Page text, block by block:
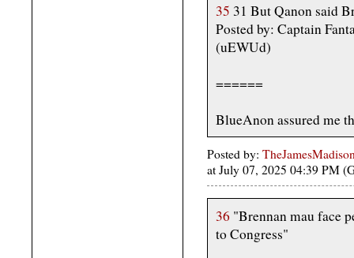
35 31 But Qanon said
Posted by: Captain
(uEWUd)
======
BlueAnon assured me
Posted by:
at July 07, 2025 04:39 PM
36 "Brennan mau face
to Congress"